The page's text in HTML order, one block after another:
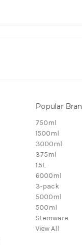
Popular
750ml
1500ml
3000ml
375ml
1.5L
6000ml
3-pack
5000ml
500ml
Stemware
View All